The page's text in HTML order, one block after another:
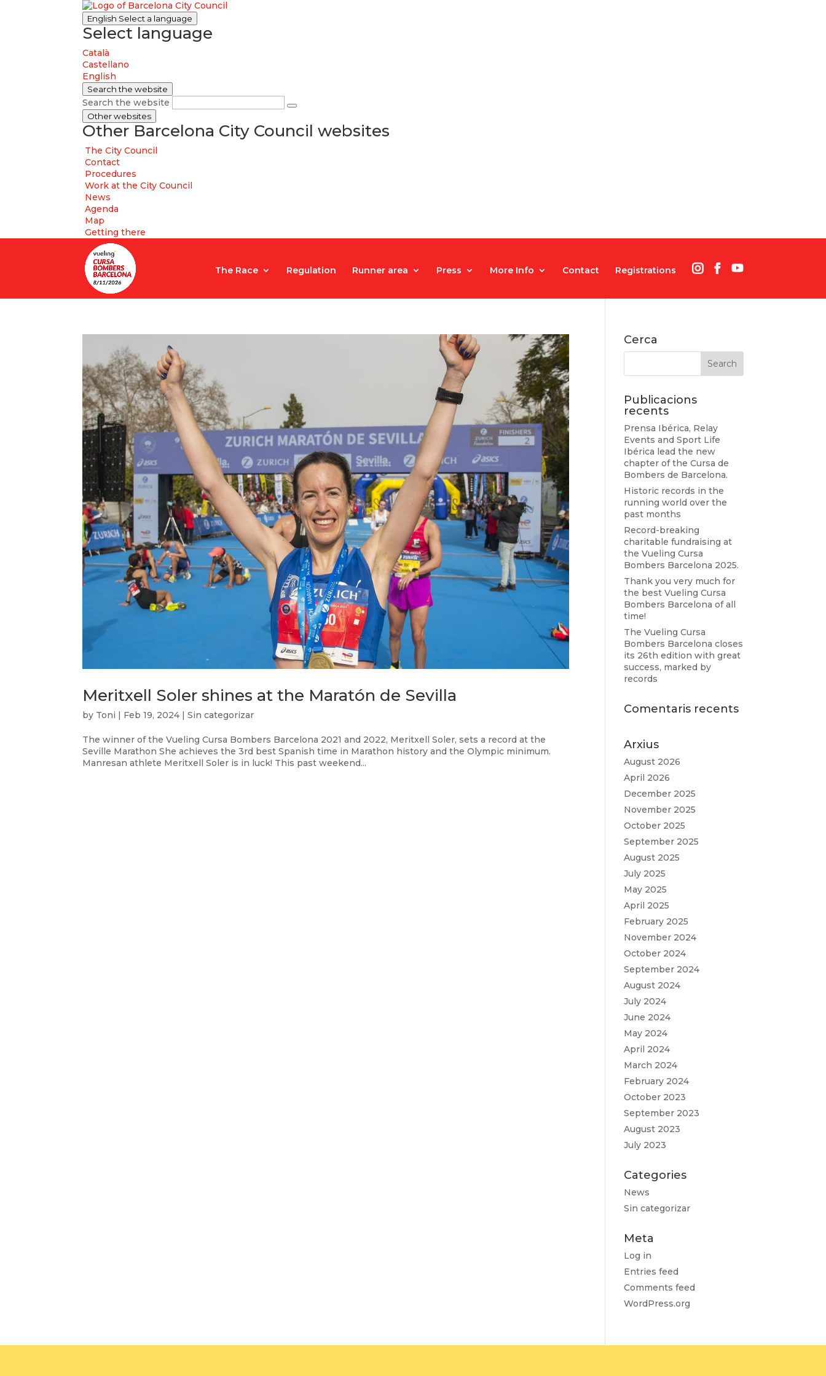
English Select a language
Select language
Català
Castellano
English
Search the website
Search the website
Other websites
Other Barcelona City Council websites
The City Council
Contact
Procedures
Work at the City Council
News
Agenda
Map
Getting there
The Race Regulation Runner area Press More Info Contact Registrations
Meritxell Soler shines at the Maratón de Sevilla
by Toni | Feb 19, 2024 |Sin categorizar
The winner of the Vueling Cursa Bombers Barcelona 2021 and 2022, Meritxell Soler, sets a record at the
Seville Marathon She achieves the 3rd best Spanish time in Marathon history and the Olympic minimum.
Manresan athlete Meritxell Soler is in luck! This past weekend...
Cerca
Publicacions
recents
Prensa Ibérica, Relay
Events and Sport Life
Ibérica lead the new
chapter of the Cursa de
Bombers de Barcelona.
Historic records in the
running world over the
past months
Record-breaking
charitable fundraising at
the Vueling Cursa
Bombers Barcelona 2025.
Thank you very much for
the best Vueling Cursa
Bombers Barcelona of all
time!
The Vueling Cursa
Bombers Barcelona closes
its 26th edition with great
success, marked by
records
Comentaris recents
Arxius
August 2026
April 2026
December 2025
November 2025
October 2025
September 2025
August 2025
July 2025
May 2025
April 2025
February 2025
November 2024
October 2024
September 2024
August 2024
July 2024
June 2024
May 2024
April 2024
March 2024
February 2024
October 2023
September 2023
August 2023
July 2023
Categories
News
Sin categorizar
Meta
Log in
Entries feed
Comments feed
WordPress.org